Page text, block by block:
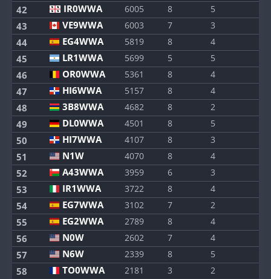
42 IR0WWA 6005 8 5
43 VE9WWA 6003 7 3
44 EG4WWA 5819 8 4
45 LR1WWA 5699 5 5
46 OR0WWA 5361 8 4
47 HI6WWA 5157 8 4
48 3B8WWA 4682 8 2
49 DL0WWA 4501 8 5
50 HI7WWA 4107 8 3
51 N1W 4070 8 4
52 A43WWA 3959 6 3
53 IR1WWA 3722 8 4
54 EG7WWA 3102 7 2
55 EG2WWA 2789 8 4
56 N0W 2602 7 4
57 N6W 2339 8 5
58 TO0WWA 2181 3 2